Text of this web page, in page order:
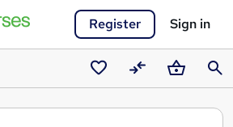
Register Sign in
Saved
courses
CompareBasket